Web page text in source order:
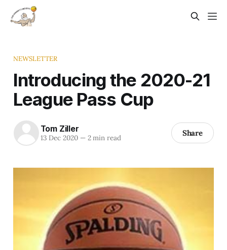
NEWSLETTER
Introducing the 2020-21
League Pass Cup
Tom Ziller
13 Dec 2020 —2 min read Share